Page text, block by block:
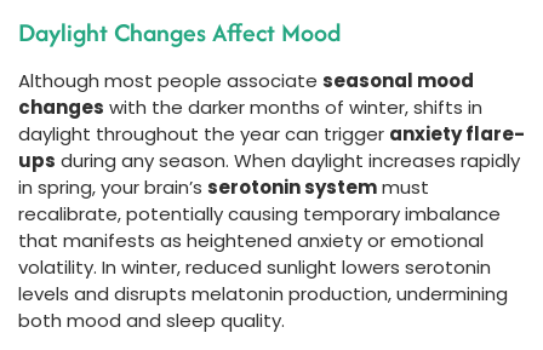
Daylight Changes Affect Mood
Although most people associate seasonal mood
changes with the darker months of winter, shifts in
daylight throughout the year can trigger anxiety flare-
ups during any season. When daylight increases rapidly
in spring, your brain’s serotonin systemmust
recalibrate, potentially causing temporary imbalance
that manifests as heightened anxiety or emotional
volatility. In winter, reduced sunlight lowers serotonin
levels and disrupts melatonin production, undermining
both mood and sleep quality.